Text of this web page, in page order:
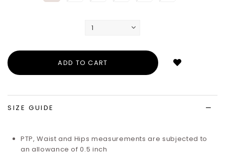
SIZE GUIDE
PTP, Waist and Hips measurements are subjected to
an allowance of 0.5 inch